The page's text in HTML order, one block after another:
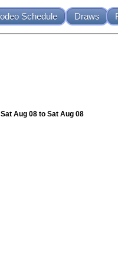
Schedule Draws
Aug 08 to Sat Aug 08